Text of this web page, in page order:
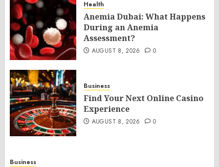
Health
Anemia Dubai: What Happens
During an Anemia
Assessment?
AUGUST 8, 2026 0
Business
Find Your Next Online Casino
Experience
AUGUST 8, 2026 0
Business